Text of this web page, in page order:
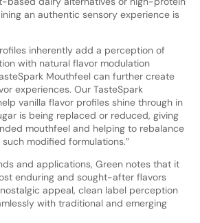
an authentic sensory experience is
inherently add a perception of
with natural flavor modulation
Mouthfeel can further create
experiences. Our TasteSpark
vanilla flavor profiles shine through in
is being replaced or reduced, giving
mouthfeel and helping to rebalance
modified formulations.”
and applications, Green notes that it
enduring and sought-after flavors
appeal, clean label perception
with traditional and emerging